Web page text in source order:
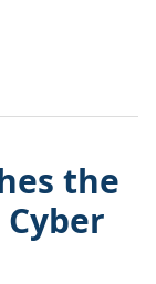
the